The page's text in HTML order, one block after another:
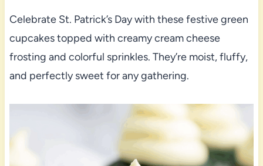
Celebrate St. Patrick’s Day with these festive green
cupcakes topped with creamy cream cheese
frosting and colorful sprinkles. They’re moist, fluffy,
and perfectly sweet for any gathering.